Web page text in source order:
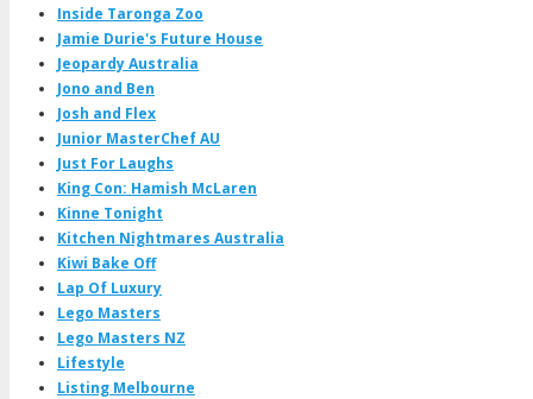
Inside Taronga Zoo
Jamie Durie's Future House
Jeopardy Australia
Jono and Ben
Josh and Flex
Junior MasterChef AU
Just For Laughs
King Con: Hamish McLaren
Kinne Tonight
Kitchen Nightmares Australia
Kiwi Bake Off
Lap Of Luxury
Lego Masters
Lego Masters NZ
Lifestyle
Listing Melbourne